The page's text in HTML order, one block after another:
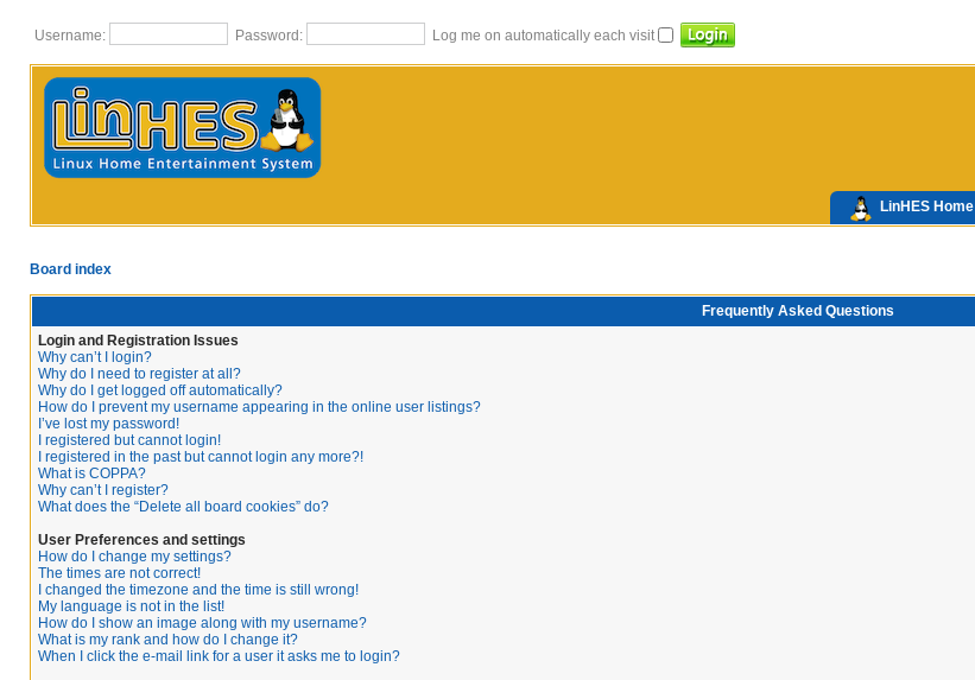
Username: Password: Log me on automatically each visit
LinHES Home
Board index
Frequently Asked Questions
Login and Registration Issues
Why can’t I login?
Why do I need to register at all?
Why do I get logged off automatically?
How do I prevent my username appearing in the online user listings?
I’ve lost my password!
I registered but cannot login!
I registered in the past but cannot login any more?!
What is COPPA?
Why can’t I register?
What does the “Delete all board cookies” do?
User Preferences and settings
How do I change my settings?
The times are not correct!
I changed the timezone and the time is still wrong!
My language is not in the list!
How do I show an image along with my username?
What is my rank and how do I change it?
When I click the e-mail link for a user it asks me to login?